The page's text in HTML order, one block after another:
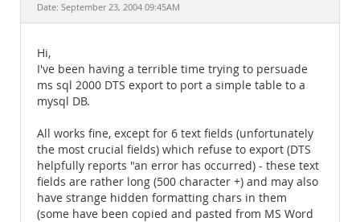
Documentation
Date: September 23, 2004 09:45AM
Hi,
I've been having a terrible time trying to persuade
ms sql 2000 DTS export to port a simple table to a
mysql DB.
All works fine, except for 6 text fields (unfortunately
the most crucial fields) which refuse to export (DTS
helpfully reports "an error has occurred) - these text
fields are rather long (500 character +) and may also
have strange hidden formatting chars in them
(some have been copied and pasted from MS Word